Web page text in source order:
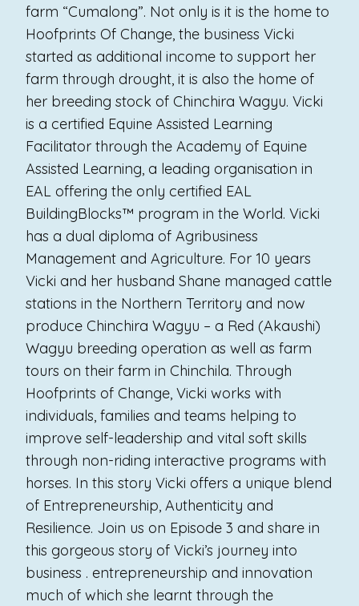
farm “Cumalong”. Not only is it is the home to
Hoofprints Of Change, the business Vicki
started as additional income to support her
farm through drought, it is also the home of
her breeding stock of Chinchira Wagyu. Vicki
is a certified Equine Assisted Learning
Facilitator through the Academy of Equine
Assisted Learning, a leading organisation in
EAL offering the only certified EAL
BuildingBlocks™ program in the World. Vicki
has a dual diploma of Agribusiness
Management and Agriculture. For 10 years
Vicki and her husband Shane managed cattle
stations in the Northern Territory and now
produce Chinchira Wagyu – a Red (Akaushi)
Wagyu breeding operation as well as farm
tours on their farm in Chinchila. Through
Hoofprints of Change, Vicki works with
individuals, families and teams helping to
improve self-leadership and vital soft skills
through non-riding interactive programs with
horses. In this story Vicki offers a unique blend
of Entrepreneurship, Authenticity and
Resilience. Join us on Episode 3 and share in
this gorgeous story of Vicki’s journey into
business . entrepreneurship and innovation
much of which she learnt through the